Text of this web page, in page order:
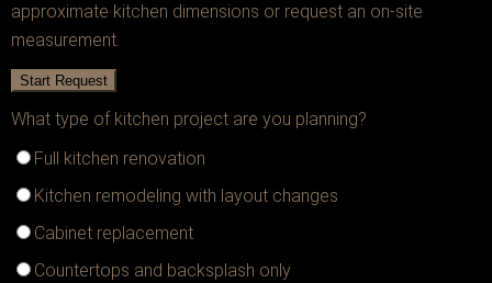
approximate kitchen dimensions or request an on-site
measurement.
Start Request
What type of kitchen project are you planning?
Full kitchen renovation
Kitchen remodeling with layout changes
Cabinet replacement
Countertops and backsplash only